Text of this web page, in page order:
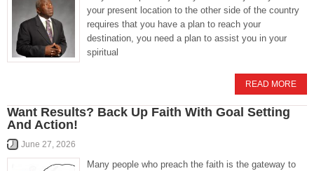
your present location to the other side of the country
requires that you have a plan to reach your
destination, you need a plan to assist you in your
spiritual
READ MORE
Want Results? Back Up Faith With Goal Setting
And Action!
June 27, 2026
Many people who preach the faith is the gateway to